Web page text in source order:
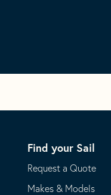
Find your Sail
Request a Quote
Makes & Models